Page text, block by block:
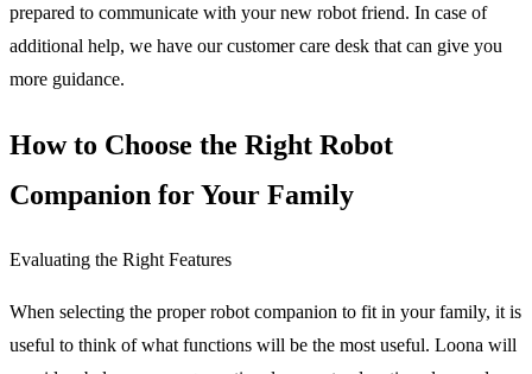
prepared to communicate with your new robot friend. In case of
additional help, we have our customer care desk that can give you
more guidance.
How to Choose the Right Robot
Companion for Your Family
Evaluating the Right Features
When selecting the proper robot companion to fit in your family, it is
useful to think of what functions will be the most useful. Loona will